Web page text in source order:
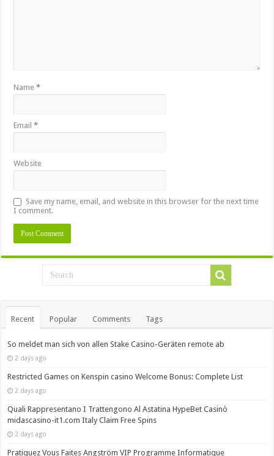
Name*
Email*
Website
Save my name, email, and website in this browser for the next time
I comment.
Recent Popular Comments Tags
So meldet man sich von allen Stake Casino-Geräten remote ab
2 days ago
Restricted Games on Kenspin casino Welcome Bonus: Complete List
2 days ago
Quali Rappresentano I Trattengono Al Astatina HypeBet Casinò
midascasino-it1.com Italy Claim Free Spins
2 days ago
Pratiquez Vous Faites Angström VIP Programme Informatique